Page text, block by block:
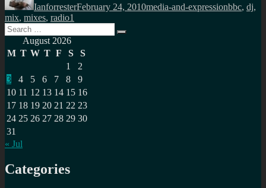
IanforresterFebruary 24, 2010media-and-expressionbbc, dj,
mix, mixes, radio1
Search
for:
Search
August 2026
M T W T F S
S
1
2
3
4 5 6 7 8
9
10 11 12 13 14 15 16
17 18 19 20 21 22 23
24 25 26 27 28 29 30
31
« Jul
Categories